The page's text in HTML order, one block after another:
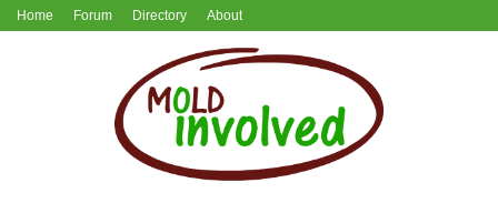
Home Forum Directory About